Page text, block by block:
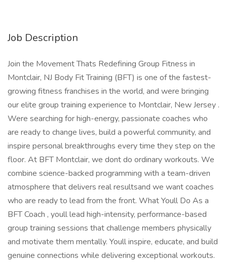
Job Description
Join the Movement Thats Redefining Group Fitness in
Montclair, NJ Body Fit Training (BFT) is one of the fastest-
growing fitness franchises in the world, and were bringing
our elite group training experience to Montclair, New Jersey .
Were searching for high-energy, passionate coaches who
are ready to change lives, build a powerful community, and
inspire personal breakthroughs every time they step on the
floor. At BFT Montclair, we dont do ordinary workouts. We
combine science-backed programming with a team-driven
atmosphere that delivers real resultsand we want coaches
who are ready to lead from the front. What Youll Do As a
BFT Coach , youll lead high-intensity, performance-based
group training sessions that challenge members physically
and motivate them mentally. Youll inspire, educate, and build
genuine connections while delivering exceptional workouts.